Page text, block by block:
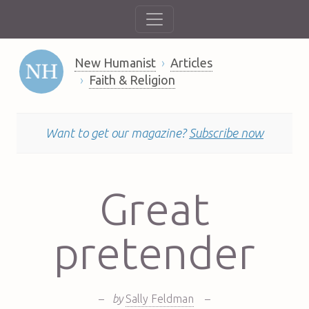
New Humanist
Articles
Faith & Religion
Want to get our magazine? Subscribe now
Great
pretender
– by Sally Feldman
–